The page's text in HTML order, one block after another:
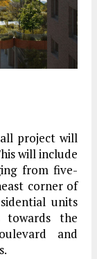
project will
will include
from five-
corner of
units
towards the
and